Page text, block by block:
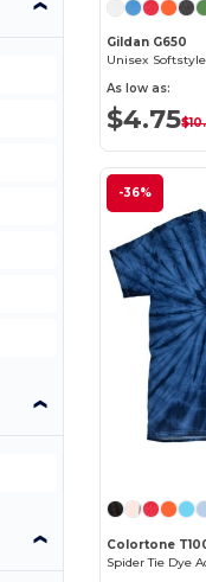
Gildan G650
Unisex
As low as:
$4.75
-36%
Colortone
Spider Tie Dye